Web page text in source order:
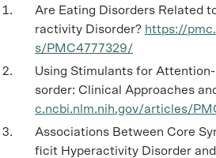
Are Eating Disorders Related
ractivity Disorder? https://
s/PMC4777329/
Using Stimulants for
sorder: Clinical Approaches
c.ncbi.nlm.nih.gov/articles/
Associations Between Core
ficit Hyperactivity Disorder